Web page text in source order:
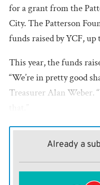
for a grant from the
City. The Patterson
funds raised by YCF,
This year, the funds
“We’re in pretty good
Treasurer Alan Weber.
The Patterson
year that any of the
directed. This would
environmental fund is
Already a